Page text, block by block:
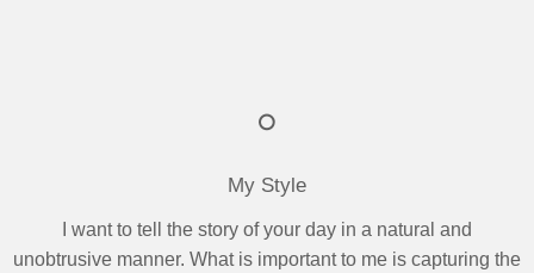
My Style
I want to tell the story of your day in a natural and
unobtrusive manner. What is important to me is capturing the